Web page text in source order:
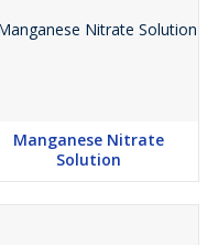
Manganese Nitrate
Solution